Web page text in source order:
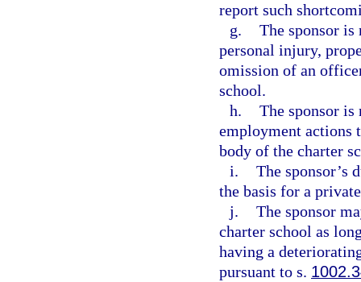
report such
g. The sponsor
personal injury,
omission of an
school.
h. The sponsor
employment actions
body of the charter
i. The sponsor’s
the basis for a
j. The sponsor
charter school as
having a
pursuant to s.